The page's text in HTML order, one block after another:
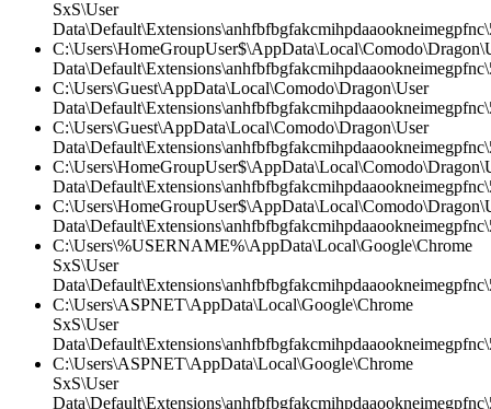
SxS\User
C:\Users\Guest\AppData\Local\Comodo\Dragon\User
C:\Users\Guest\AppData\Local\Comodo\Dragon\User
C:\Users\%USERNAME%\AppData\Local\Google\Chrome
SxS\User
C:\Users\ASPNET\AppData\Local\Google\Chrome
SxS\User
C:\Users\ASPNET\AppData\Local\Google\Chrome
SxS\User